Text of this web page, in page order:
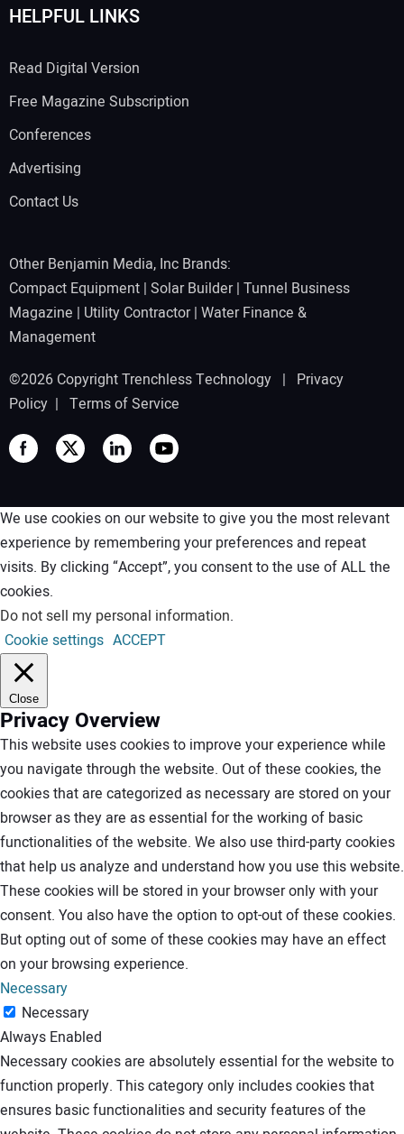
HELPFUL LINKS
Read Digital Version
Free Magazine Subscription
Conferences
Advertising
Contact Us
Other Benjamin Media, Inc Brands:
Compact Equipment | Solar Builder| Tunnel Business
Magazine | Utility Contractor| Water Finance &
Management
©2026 Copyright Trenchless Technology | Privacy
Policy | Terms of Service
We use cookies on our website to give you the most relevant
experience by remembering your preferences and repeat
visits. By clicking “Accept”, you consent to the use of ALL the
cookies.
Do not sell my personal information.
Cookie settings ACCEPT
Close
Privacy Overview
This website uses cookies to improve your experience while
you navigate through the website. Out of these cookies, the
cookies that are categorized as necessary are stored on your
browser as they are as essential for the working of basic
functionalities of the website. We also use third-party cookies
that help us analyze and understand how you use this website.
These cookies will be stored in your browser only with your
consent. You also have the option to opt-out of these cookies.
But opting out of some of these cookies may have an effect
on your browsing experience.
Necessary
Necessary
Always Enabled
Necessary cookies are absolutely essential for the website to
function properly. This category only includes cookies that
ensures basic functionalities and security features of the